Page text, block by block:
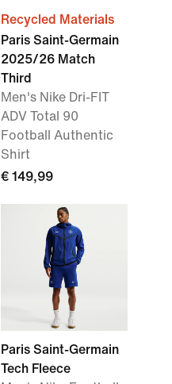
Recycled Materials
Paris Saint-Germain
2025/26 Match
Third
Men's Nike Dri-FIT
ADV Total 90
Football Authentic
Shirt
€ 149,99
Paris Saint-Germain
Tech Fleece